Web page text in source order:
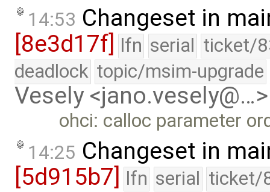
14:53 Changeset in
[8e3d17f] lfn serial ticket/
deadlock topic/msim-upgrade
Vesely <jano.vesely@…>
ohci: calloc parameter
14:25 Changeset in
[5d915b7] lfn serial ticket/